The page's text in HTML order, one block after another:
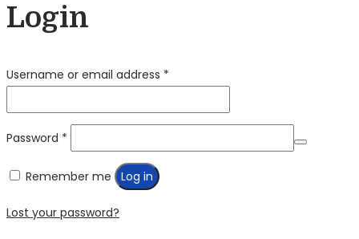
Login
Username or email address *
Password *
Remember me Log in
Lost your password?